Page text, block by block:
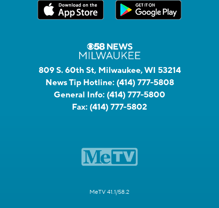
809 S. 60th St, Milwaukee, WI 53214
News Tip Hotline: (414) 777-5808
General Info: (414) 777-5800
Fax: (414) 777-5802
MeTV 41.1/58.2